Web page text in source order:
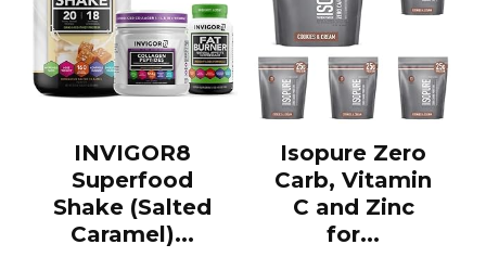
INVIGOR8
Superfood
Shake (Salted
Caramel)...
Isopure Zero
Carb, Vitamin
C and Zinc
for...